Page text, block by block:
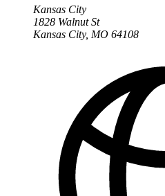
Kansas City
1828 Walnut St
Kansas City, MO 64108